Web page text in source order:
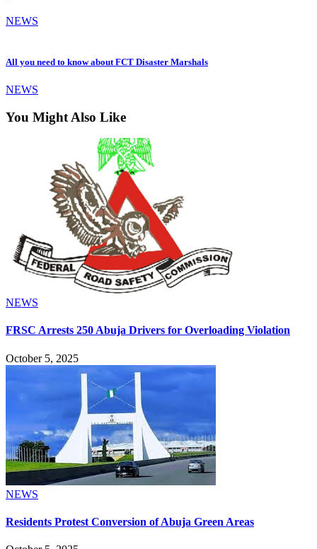
NEWS
All you need to know about FCT Disaster Marshals
NEWS
You Might Also Like
NEWS
FRSC Arrests 250 Abuja Drivers for Overloading Violation
October 5, 2025
NEWS
Residents Protest Conversion of Abuja Green Areas